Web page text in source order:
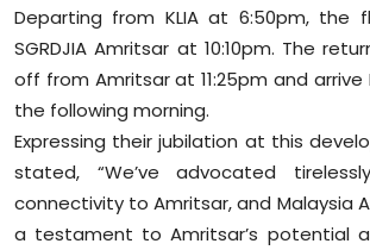
Departing from KLIA at 6:50pm, the
SGRDJIA Amritsar at 10:10pm. The
off from Amritsar at 11:25pm and arrive
the following morning.
Expressing their jubilation at this
stated, “We’ve advocated
connectivity to Amritsar, and Malaysia
a testament to Amritsar’s potential